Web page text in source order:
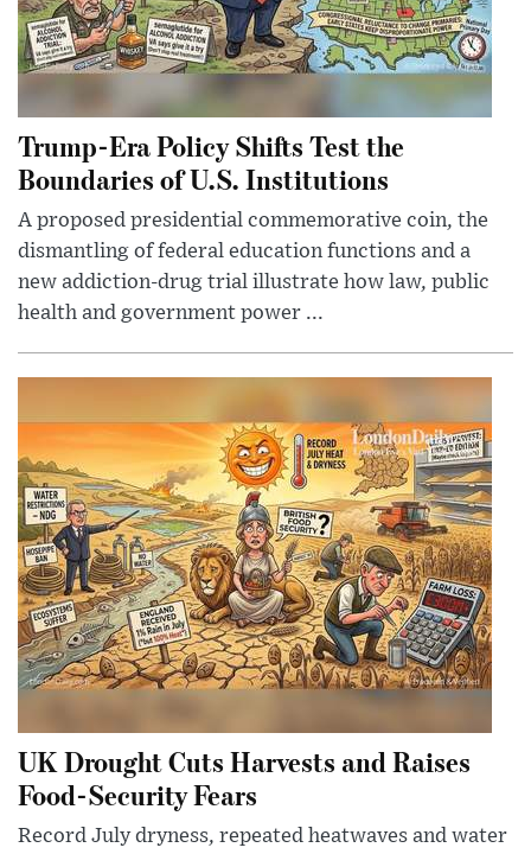
Trump-Era Policy Shifts Test the
Boundaries of U.S. Institutions
A proposed presidential commemorative coin, the
dismantling of federal education functions and a
new addiction-drug trial illustrate how law, public
health and government power ...
UK Drought Cuts Harvests and Raises
Food-Security Fears
Record July dryness, repeated heatwaves and water